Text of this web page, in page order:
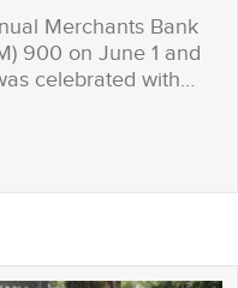
Merchants Bank
900 on June 1 and
celebrated with…
on the 21st annual ride!